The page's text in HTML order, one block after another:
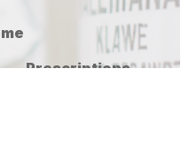
Prescriptions